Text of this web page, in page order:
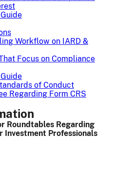
Workflow on IARD &
Focus on Compliance
of Conduct
Regarding Form CRS
Roundtables Regarding
Investment Professionals